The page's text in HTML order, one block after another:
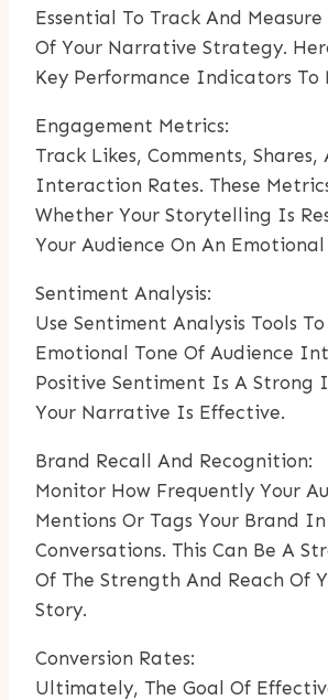
Essential To Track And Measure
Of Your Narrative Strategy.
Key Performance Indicators To
Engagement Metrics:
Track Likes, Comments, Shares,
Interaction Rates. These
Whether Your Storytelling Is
Your Audience On An Emotional
Sentiment Analysis:
Use Sentiment Analysis Tools
Emotional Tone Of Audience
Positive Sentiment Is A Strong
Your Narrative Is Effective.
Brand Recall And Recognition:
Monitor How Frequently Your
Mentions Or Tags Your Brand In
Conversations. This Can Be A
Of The Strength And Reach Of
Story.
Conversion Rates:
Ultimately, The Goal Of